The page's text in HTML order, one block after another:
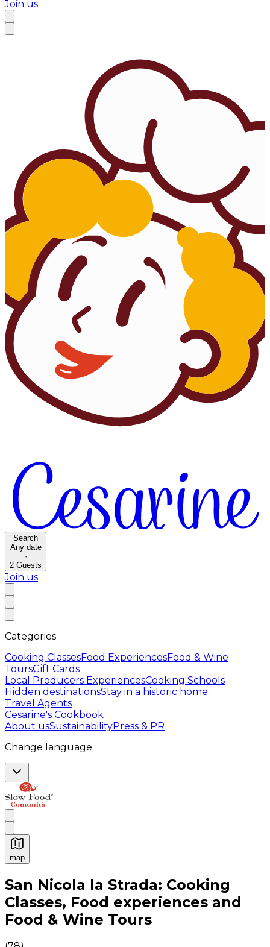
Join us
Search
Any date
·
2 Guests
Join us
Categories
Cooking ClassesFood ExperiencesFood & Wine
ToursGift Cards
Local Producers ExperiencesCooking Schools
Hidden destinationsStay in a historic home
Travel Agents
Cesarine's Cookbook
About usSustainabilityPress & PR
Change language
map
Authentic Italian Cooking Classes, Food experiences
San Nicola la Strada: Cooking
Classes, Food experiences and
Food & Wine Tours